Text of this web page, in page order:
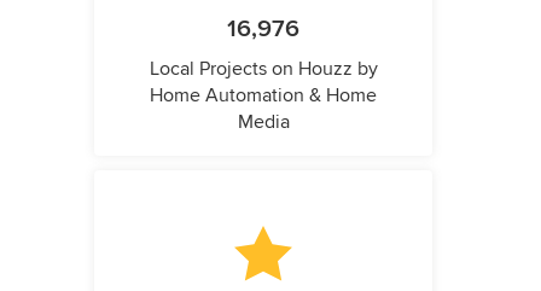
16,976
Local Projects on Houzz by
Home Automation & Home
Media